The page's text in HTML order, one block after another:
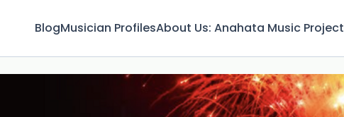
BlogMusician ProfilesAbout Us: Anahata Music Project